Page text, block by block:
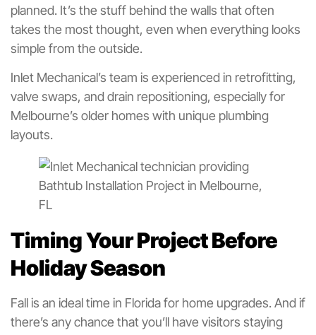
planned. It’s the stuff behind the walls that often
takes the most thought, even when everything looks
simple from the outside.
Inlet Mechanical’s team is experienced in retrofitting,
valve swaps, and drain repositioning, especially for
Melbourne’s older homes with unique plumbing
layouts.
Timing Your Project Before
Holiday Season
Fall is an ideal time in Florida for home upgrades. And if
there’s any chance that you’ll have visitors staying